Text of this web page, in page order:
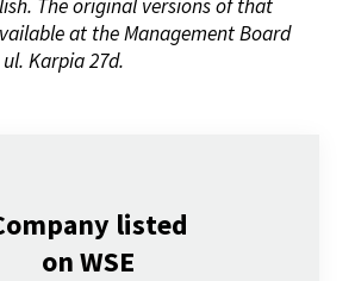
The original versions of that
at the Management Board
Karpia 27d.
listed
on WSE